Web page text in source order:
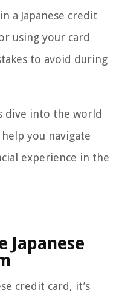
a Japanese credit
using your card
to avoid during
dive into the world
you navigate
experience in the
Japanese
credit card, it’s